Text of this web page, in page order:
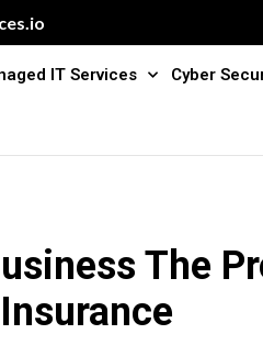
IT Services Cyber
The